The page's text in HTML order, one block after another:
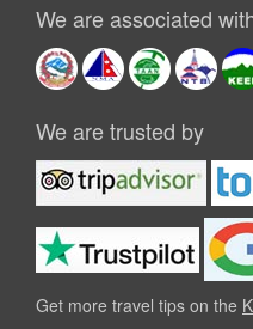
We are associated
We are trusted by
Get more travel tips on the